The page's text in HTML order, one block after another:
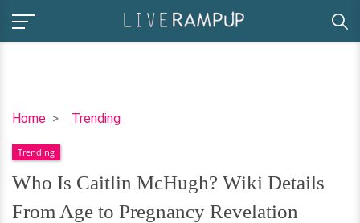
Home Trending
Who
Caitlin
McHugh?
Wiki
Details
Trending
Who Is Caitlin McHugh? Wiki Details
From Age to Pregnancy Revelation